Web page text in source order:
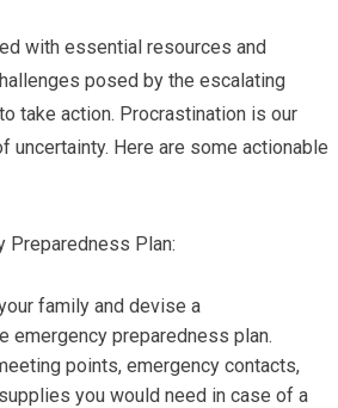
with essential resources and
posed by the escalating
take action. Procrastination is our
uncertainty. Here are some actionable
Preparedness Plan:
family and devise a
emergency preparedness plan.
points, emergency contacts,
you would need in case of a